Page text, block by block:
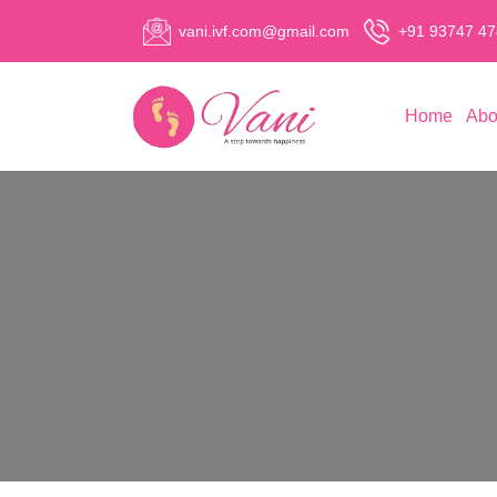
vani.ivf.com@gmail.com +91 93747
Home